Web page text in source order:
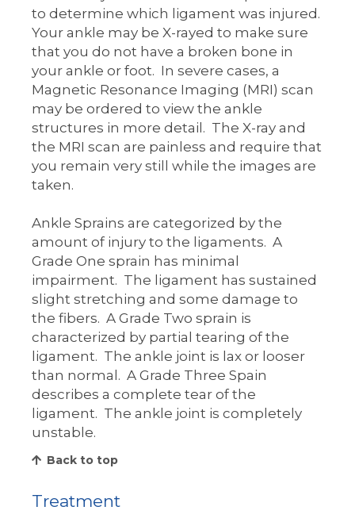
to determine which ligament was injured.
Your ankle may be X-rayed to make sure
that you do not have a broken bone in
your ankle or foot. In severe cases, a
Magnetic Resonance Imaging (MRI) scan
may be ordered to view the ankle
structures in more detail. The X-ray and
the MRI scan are painless and require that
you remain very still while the images are
taken.
Ankle Sprains are categorized by the
amount of injury to the ligaments. A
Grade One sprain has minimal
impairment. The ligament has sustained
slight stretching and some damage to
the fibers. A Grade Two sprain is
characterized by partial tearing of the
ligament. The ankle joint is lax or looser
than normal. A Grade Three Spain
describes a complete tear of the
ligament. The ankle joint is completely
unstable.
Back to top
Treatment